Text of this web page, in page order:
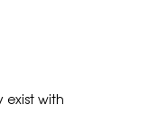
exist with